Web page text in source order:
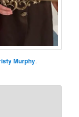
Murphy.